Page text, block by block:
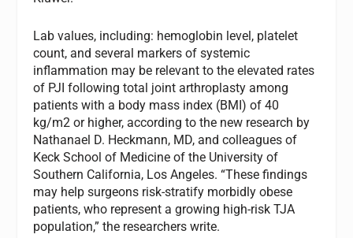
Lab values, including: hemoglobin level, platelet
count, and several markers of systemic
inflammation may be relevant to the elevated rates
of PJI following total joint arthroplasty among
patients with a body mass index (BMI) of 40
kg/m2 or higher, according to the new research by
Nathanael D. Heckmann, MD, and colleagues of
Keck School of Medicine of the University of
Southern California, Los Angeles. “These findings
may help surgeons risk-stratify morbidly obese
patients, who represent a growing high-risk TJA
population,” the researchers write.